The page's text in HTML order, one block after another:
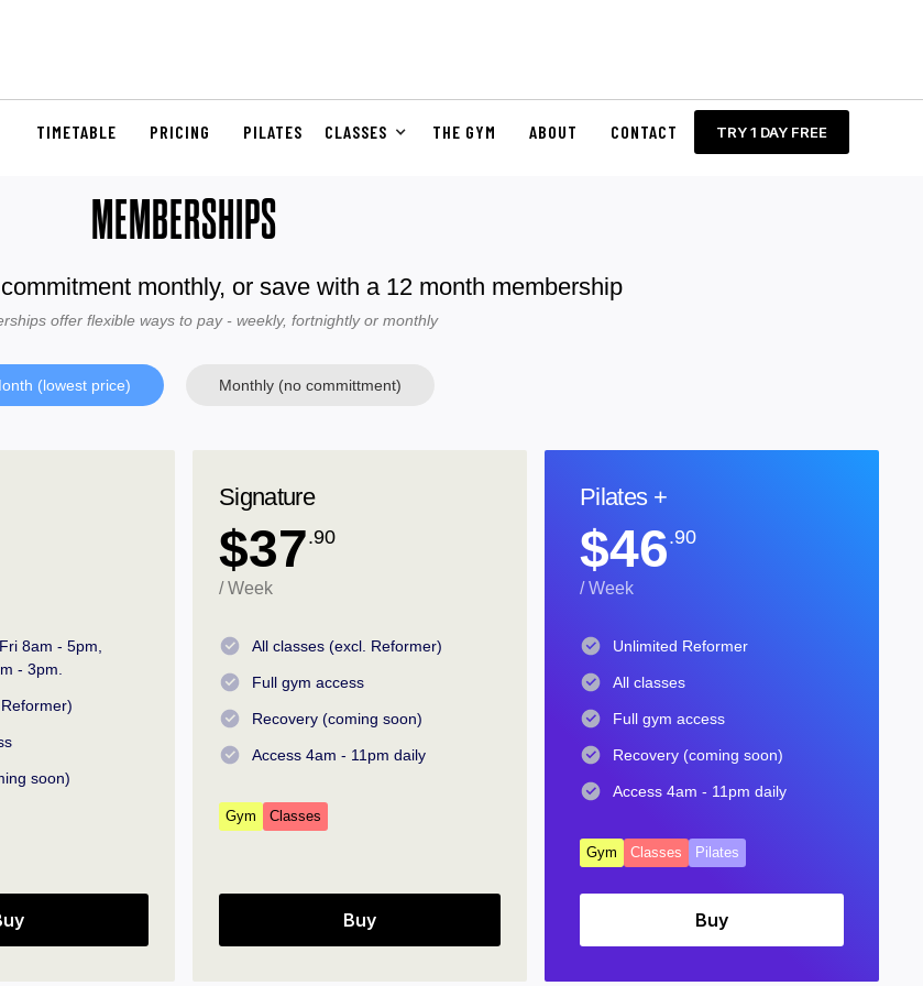
TIMETABLE PRICING PILATES CLASSES THE GYM ABOUT CONTACT TRY 1 DAY FREE
MEMBERSHIPS
monthly, or save with a 12 month membership
offer flexible ways to pay - weekly, fortnightly or monthly
(lowest price) Monthly (no committment)
8am - 5pm,
- 3pm.
soon)
Signature
$37.90
/ Week
All classes (excl. Reformer)
Full gym access
Recovery (coming soon)
Access 4am - 11pm daily
Gym Classes
Buy
Pilates +
$46.90
/ Week
Unlimited Reformer
All classes
Full gym access
Recovery (coming soon)
Access 4am - 11pm daily
Gym Classes Pilates
Buy